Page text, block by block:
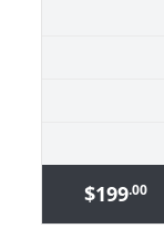
$199.00